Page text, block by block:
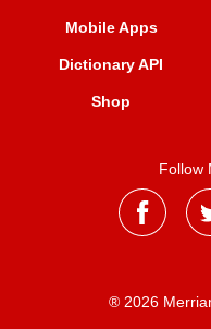
Mobile Apps
Dictionary API
Shop
Follow
® 2026